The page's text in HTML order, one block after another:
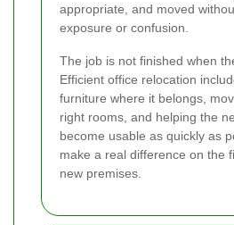
appropriate, and moved
exposure or confusion.
The job is not finished when
Efficient office relocation
furniture where it belongs,
right rooms, and helping the
become usable as quickly as
make a real difference on the
new premises.